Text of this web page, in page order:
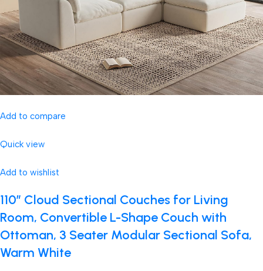
Add to compare
Quick view
Add to wishlist
110″ Cloud Sectional Couches for Living
Room, Convertible L-Shape Couch with
Ottoman, 3 Seater Modular Sectional Sofa,
Warm White